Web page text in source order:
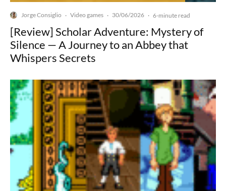
Jorge Consiglio · Video games · 30/06/2026 · 6-minute read
[Review] Scholar Adventure: Mystery of
Silence — A Journey to an Abbey that
Whispers Secrets